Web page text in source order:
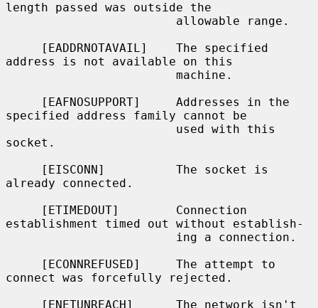
length passed was outside the
address is not available on this
specified address family cannot be
socket.
already connected.
establishment timed out without establish-
connect was forcefully rejected.